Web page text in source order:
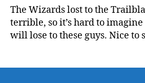
The Wizards lost to the
terrible, so it’s hard to
will lose to these guys. Nice to